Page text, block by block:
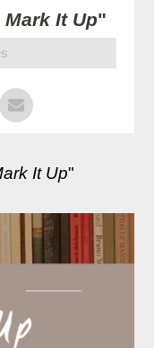
It Up"
It Up"